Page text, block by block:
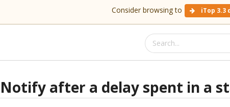
Consider browsing to iTop 3.3
Notify after a delay spent in a